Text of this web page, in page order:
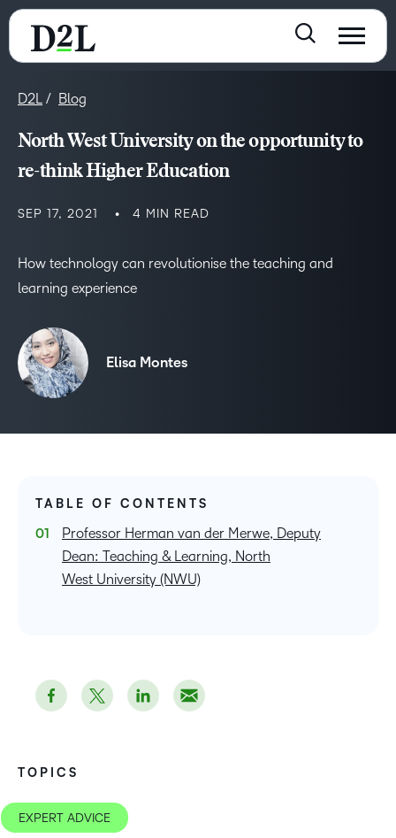
D2L Blog
North West University on the opportunity to
re-think Higher Education
SEP 17, 2021 4 MIN READ
How technology can revolutionise the teaching and
learning experience
Elisa Montes
TOPICS
EXPERT ADVICE
TABLE OF CONTENTS
Professor Herman van der Merwe, Deputy
Dean: Teaching & Learning, North
West University (NWU)